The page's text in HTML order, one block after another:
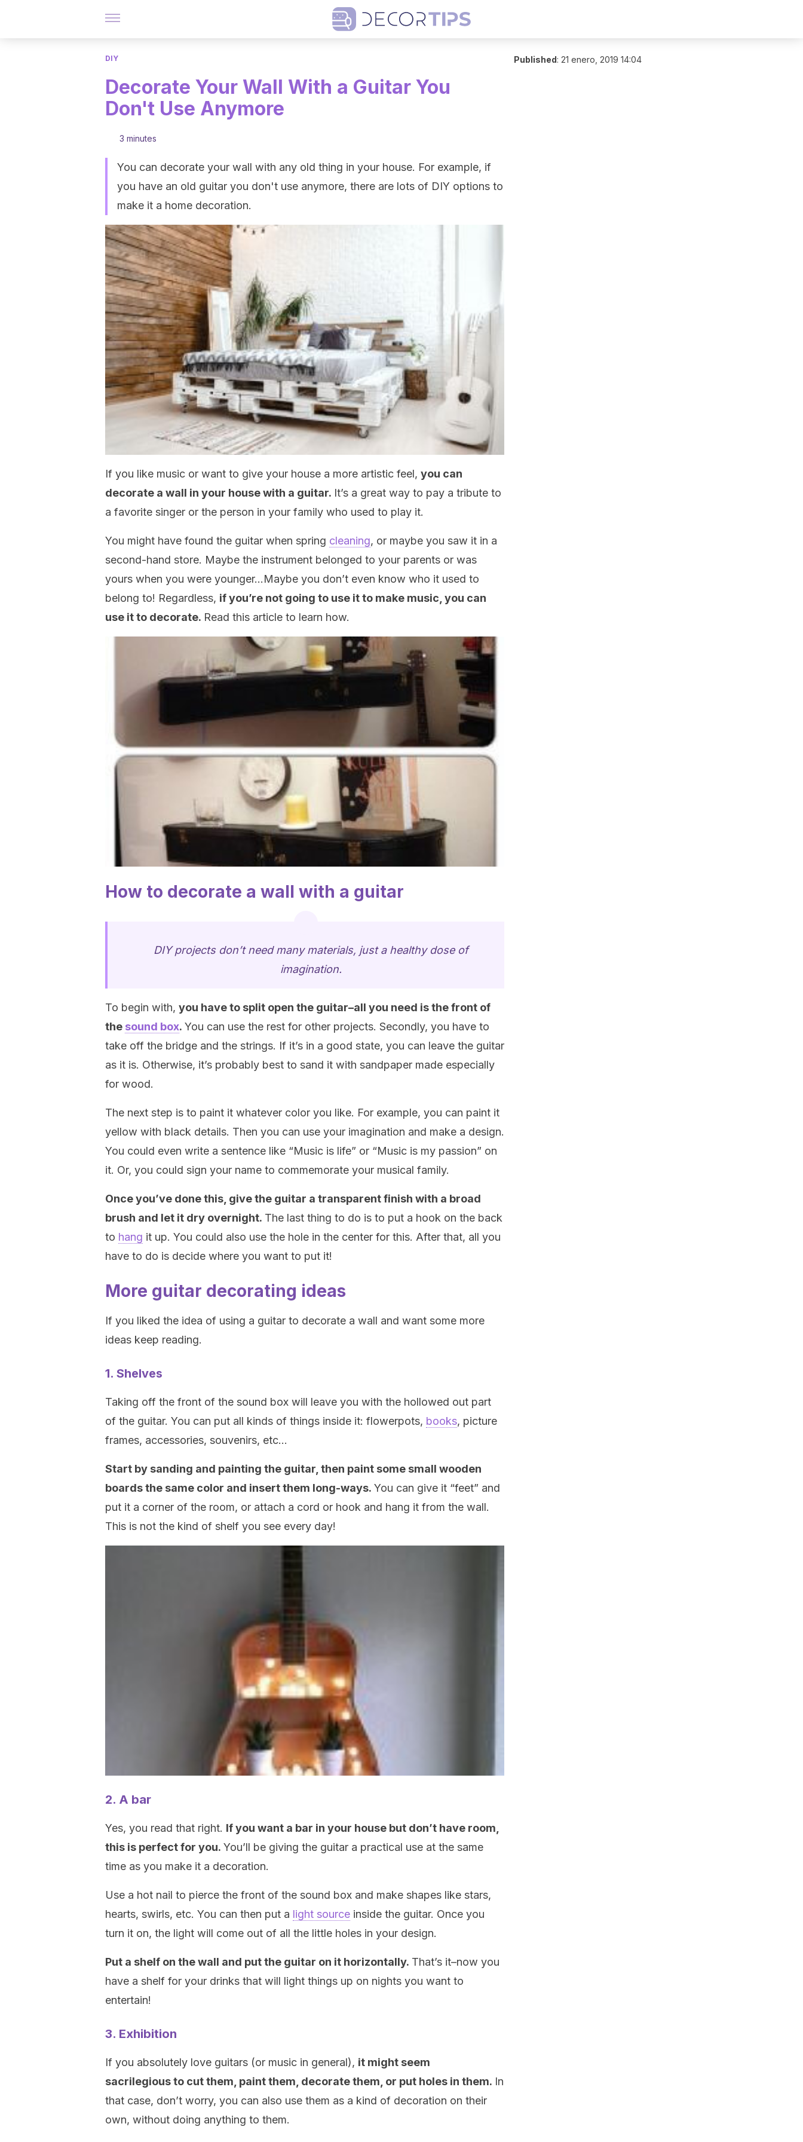
DIY
Decorate Your Wall With a Guitar You
Don't Use Anymore
3 minutes
You can decorate your wall with any old thing in your house. For example, if
you have an old guitar you don't use anymore, there are lots of DIY options to
make it a home decoration.
If you like music or want to give your house a more artistic feel, you can
decorate a wall in your house with a guitar. It’s a great way to pay a tribute to
a favorite singer or the person in your family who used to play it.
You might have found the guitar when spring cleaning, or maybe you saw it in a
second-hand store. Maybe the instrument belonged to your parents or was
yours when you were younger…Maybe you don’t even know who it used to
belong to! Regardless, if you’re not going to use it to make music, you can
use it to decorate. Read this article to learn how.
How to decorate a wall with a guitar
DIY projects don’t need many materials, just a healthy dose of
imagination.
To begin with, you have to split open the guitar–all you need is the front of
the sound box. You can use the rest for other projects. Secondly, you have to
take off the bridge and the strings. If it’s in a good state, you can leave the guitar
as it is. Otherwise, it’s probably best to sand it with sandpaper made especially
for wood.
The next step is to paint it whatever color you like. For example, you can paint it
yellow with black details. Then you can use your imagination and make a design.
You could even write a sentence like “Music is life” or “Music is my passion” on
it. Or, you could sign your name to commemorate your musical family.
Once you’ve done this, give the guitar a transparent finish with a broad
brush and let it dry overnight. The last thing to do is to put a hook on the back
to hang it up. You could also use the hole in the center for this. After that, all you
have to do is decide where you want to put it!
More guitar decorating ideas
If you liked the idea of using a guitar to decorate a wall and want some more
ideas keep reading.
1. Shelves
Taking off the front of the sound box will leave you with the hollowed out part
of the guitar. You can put all kinds of things inside it: flowerpots, books, picture
frames, accessories, souvenirs, etc…
Start by sanding and painting the guitar, then paint some small wooden
boards the same color and insert them long-ways. You can give it “feet” and
put it a corner of the room, or attach a cord or hook and hang it from the wall.
This is not the kind of shelf you see every day!
2. A bar
Yes, you read that right. If you want a bar in your house but don’t have room,
this is perfect for you. You’ll be giving the guitar a practical use at the same
time as you make it a decoration.
Use a hot nail to pierce the front of the sound box and make shapes like stars,
hearts, swirls, etc. You can then put a light source inside the guitar. Once you
turn it on, the light will come out of all the little holes in your design.
Put a shelf on the wall and put the guitar on it horizontally. That’s it–now you
have a shelf for your drinks that will light things up on nights you want to
entertain!
3. Exhibition
If you absolutely love guitars (or music in general), it might seem
sacrilegious to cut them, paint them, decorate them, or put holes in them. In
that case, don’t worry, you can also use them as a kind of decoration on their
own, without doing anything to them.
Published: 21 enero, 2019 14:04